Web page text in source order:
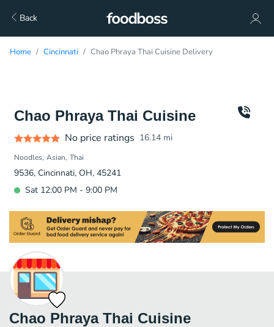
Back
Home Cincinnati Chao Phraya Thai Cuisine Delivery
Chao Phraya Thai Cuisine
No price ratings 16.14 mi
Noodles Asian Thai
9536, Cincinnati, OH, 45241
Sat 12:00 PM - 9:00 PM
Chao Phraya Thai Cuisine